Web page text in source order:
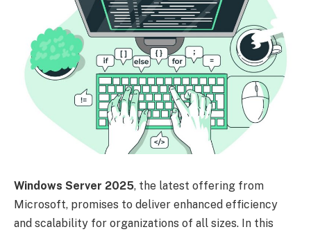
Windows Server 2025, the latest offering from
Microsoft, promises to deliver enhanced efficiency
and scalability for organizations of all sizes. In this